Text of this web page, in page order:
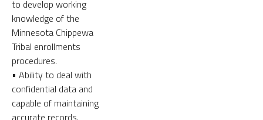
to develop working
knowledge of the
Minnesota Chippewa
Tribal enrollments
procedures.
• Ability to deal with
confidential data and
capable of maintaining
accurate records.